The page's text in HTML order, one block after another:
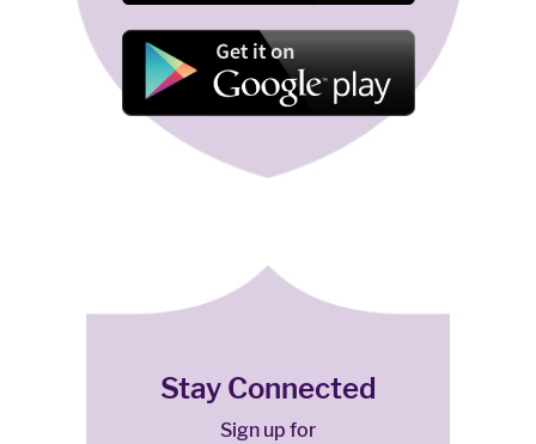
Stay Connected
Sign up for